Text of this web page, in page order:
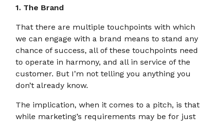
1. The Brand
That there are multiple touchpoints with which
we can engage with a brand means to stand any
chance of success, all of these touchpoints need
to operate in harmony, and all in service of the
customer. But I’m not telling you anything you
don’t already know.
The implication, when it comes to a pitch, is that
while marketing’s requirements may be for just